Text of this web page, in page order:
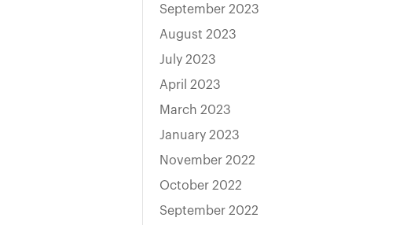
September 2023
August 2023
July 2023
April 2023
March 2023
January 2023
November 2022
October 2022
September 2022